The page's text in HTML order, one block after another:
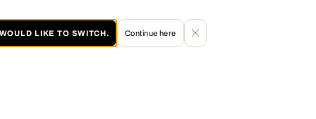
LIKE TO SWITCH. Continue here